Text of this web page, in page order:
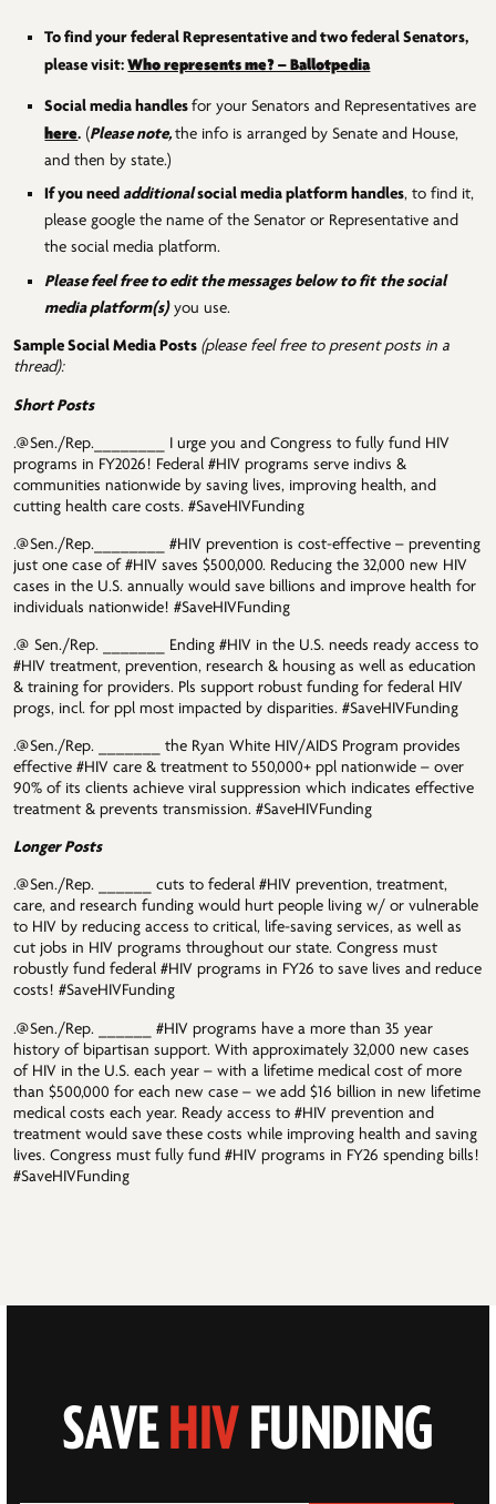
To find your federal Representative and two federal Senators,
please visit:Who represents me? – Ballotpedia
Social media handlesfor your Senators and Representatives are
here. (Please note,the info is arranged by Senate and House,
and then by state.)
If you needadditionalsocial media platform handles, to find it,
please google the name of the Senator or Representative and
the social media platform.
Please feel free to edit the messages below to fit the social
media platform(s)you use.
Sample Social Media Posts (please feel free to present posts in a
thread):
Short Posts
.@Sen./Rep.________ I urge you and Congress to fully fund HIV
programs in FY2026! Federal #HIV programs serve indivs &
communities nationwide by saving lives, improving health, and
cutting health care costs. #SaveHIVFunding
.@Sen./Rep.________ #HIV prevention is cost-effective – preventing
just one case of #HIV saves $500,000. Reducing the 32,000 new HIV
cases in the U.S. annually would save billions and improve health for
individuals nationwide! #SaveHIVFunding
.@ Sen./Rep. _______ Ending #HIV in the U.S. needs ready access to
#HIV treatment, prevention, research & housing as well as education
& training for providers. Pls support robust funding for federal HIV
progs, incl. for ppl most impacted by disparities. #SaveHIVFunding
.@Sen./Rep. _______ the Ryan White HIV/AIDS Program provides
effective #HIV care & treatment to 550,000+ ppl nationwide – over
90% of its clients achieve viral suppression which indicates effective
treatment & prevents transmission. #SaveHIVFunding
Longer Posts
.@Sen./Rep. ______ cuts to federal #HIV prevention, treatment,
care, and research funding would hurt people living w/ or vulnerable
to HIV by reducing access to critical, life-saving services, as well as
cut jobs in HIV programs throughout our state. Congress must
robustly fund federal #HIV programs in FY26 to save lives and reduce
costs! #SaveHIVFunding
.@Sen./Rep. ______ #HIV programs have a more than 35 year
history of bipartisan support. With approximately 32,000 new cases
of HIV in the U.S. each year – with a lifetime medical cost of more
than $500,000 for each new case – we add $16 billion in new lifetime
medical costs each year. Ready access to #HIV prevention and
treatment would save these costs while improving health and saving
lives. Congress must fully fund #HIV programs in FY26 spending bills!
#SaveHIVFunding
SAVEHIVFUNDING